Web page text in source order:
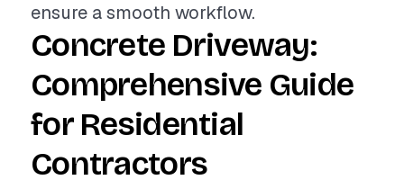
ensure a smooth workflow.
Concrete Driveway:
Comprehensive Guide
for Residential
Contractors